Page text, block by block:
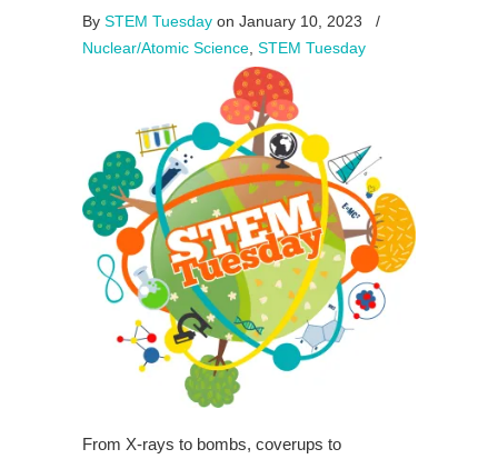
By STEM Tuesday on January 10, 2023
/
Nuclear/Atomic Science STEM Tuesday
From X-rays to bombs, coverups to